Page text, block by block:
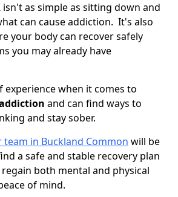
isn't as simple as sitting down and
can cause addiction. It's also
your body can recover safely
you may already have
experience when it comes to
and can find ways to
and stay sober.
team in Buckland Common will be
a safe and stable recovery plan
both mental and physical
of mind.